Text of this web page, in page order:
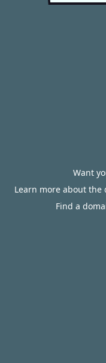
Want
Learn more about the
Find a